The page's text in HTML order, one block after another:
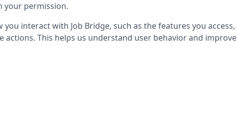
your permission.
interact with Job Bridge, such as the features you access,
This helps us understand user behavior and improve